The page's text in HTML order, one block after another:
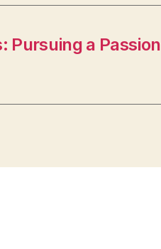
Pursuing a Passion